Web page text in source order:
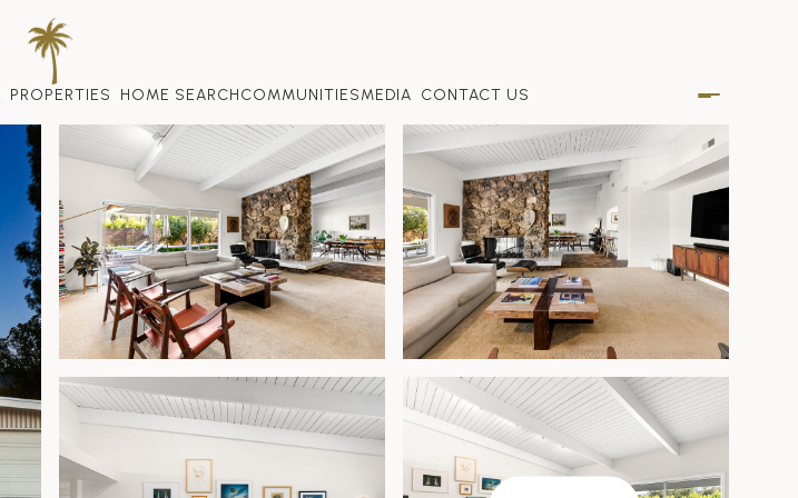
PROPERTIES HOME SEARCHCOMMUNITIESMEDIA CONTACT US